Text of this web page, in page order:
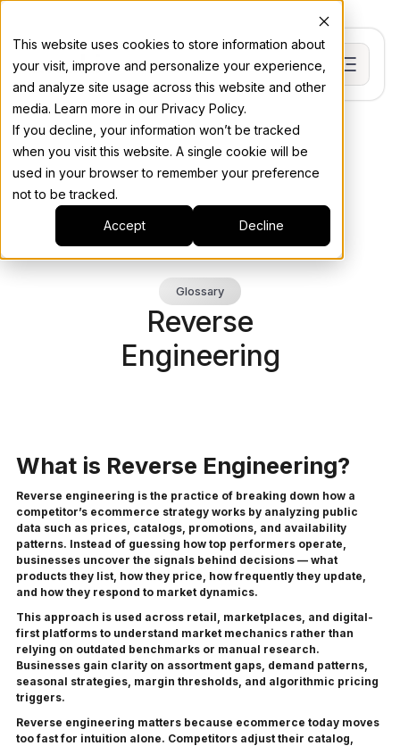
This website uses cookies to store information about
your visit, improve and personalize your experience,
and analyze site usage across this website and other
media. Learn more in our Privacy Policy.
If you decline, your information won’t be tracked
when you visit this website. A single cookie will be
used in your browser to remember your preference
not to be tracked.
Accept Decline
Glossary
Reverse
Engineering
What is Reverse Engineering?
Reverse engineering is the practice of breaking down how a
competitor’s ecommerce strategy works by analyzing public
data such as prices, catalogs, promotions, and availability
patterns. Instead of guessing how top performers operate,
businesses uncover the signals behind decisions — what
products they list, how they price, how frequently they update,
and how they respond to market dynamics.
This approach is used across retail, marketplaces, and digital-
first platforms to understand market mechanics rather than
relying on outdated benchmarks or manual research.
Businesses gain clarity on assortment gaps, demand patterns,
seasonal strategies, margin thresholds, and algorithmic pricing
triggers.
Reverse engineering matters because ecommerce today moves
too fast for intuition alone. Competitors adjust their catalog,